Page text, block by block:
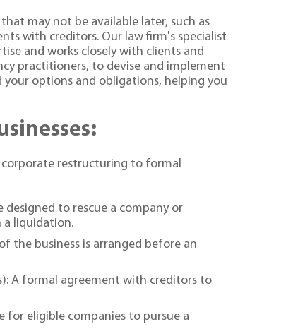
may not be available later, such as
with creditors. Our law firm's specialist
and works closely with clients and
practitioners, to devise and implement
your options and obligations, helping you
corporate restructuring to formal
to rescue a company or
a liquidation.
the business is arranged before an
A formal agreement with creditors to
for eligible companies to pursue a